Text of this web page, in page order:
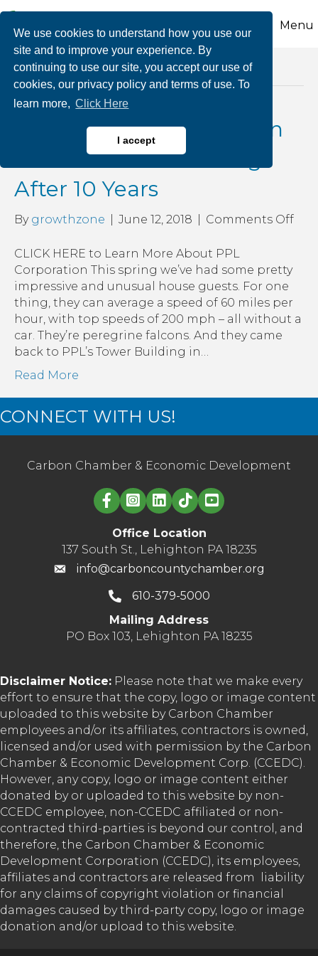
We use cookies to understand how you use our
site and to improve your experience. By
continuing to use our site, you accept our use of
cookies, our privacy policy and terms of use. To
learn more, Click Here
I accept
Menu
Posts Tagged ‘owl creek park’
Peregrine Falcons Return
to PPL’s Tower Building
After 10 Years
By growthzone June 12, 2018 Comments Offon
CLICK HERE to Learn More About PPL
Corporation This spring we’ve had some pretty
impressive and unusual house guests. For one
thing, they can average a speed of 60 miles per
hour, with top speeds of 200 mph – all without a
car. They’re peregrine falcons. And they came
back to PPL’s Tower Building in…
Read More
CONNECT WITH US!
Carbon Chamber & Economic Development
Linked in logo
Office Location
137 South St., Lehighton PA 18235
info@carboncountychamber.org
610-379-5000
Mailing Address
PO Box 103, Lehighton PA 18235
Disclaimer Notice: Please note that we make every
effort to ensure that the copy, logo or image content
uploaded to this website by Carbon Chamber
employees and/or its affiliates, contractors is owned,
licensed and/or used with permission by the Carbon
Chamber & Economic Development Corp. (CCEDC).
However, any copy, logo or image content either
donated by or uploaded to this website by non-
CCEDC employee, non-CCEDC affiliated or non-
contracted third-parties is beyond our control, and
therefore, the Carbon Chamber & Economic
Development Corporation (CCEDC), its employees,
affiliates and contractors are released from liability
for any claims of copyright violation or financial
damages caused by third-party copy, logo or image
donation and/or upload to this website.